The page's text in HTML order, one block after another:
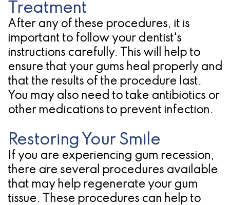
Treatment
After any of these procedures, it is
important to follow your dentist's
instructions carefully. This will help to
ensure that your gums heal properly and
that the results of the procedure last.
You may also need to take antibiotics or
other medications to prevent infection.
Restoring Your Smile
If you are experiencing gum recession,
there are several procedures available
that may help regenerate your gum
tissue. These procedures can help to